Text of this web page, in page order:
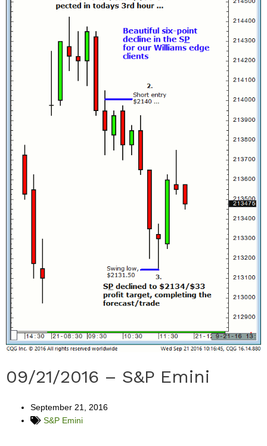
09/21/2016 – S&P Emini
September 21, 2016
S&P Emini